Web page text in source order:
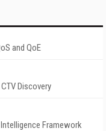
and QoE
Discovery
Framework